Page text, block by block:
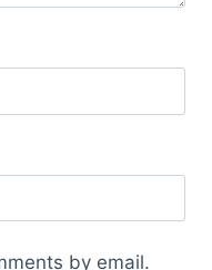
by email.